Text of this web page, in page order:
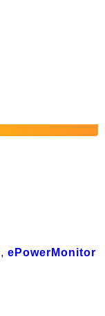
, ePowerMonitor